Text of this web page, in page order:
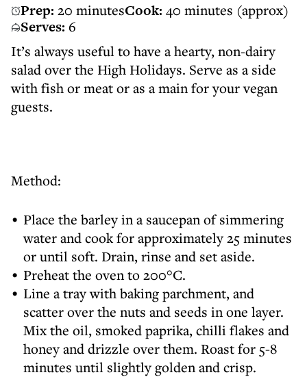
Prep: 20 minutesCook: 40 minutes (approx)
Serves: 6
It’s always useful to have a hearty, non-dairy
salad over the High Holidays. Serve as a side
with fish or meat or as a main for your vegan
guests.
Method:
Place the barley in a saucepan of simmering
water and cook for approximately 25 minutes
or until soft. Drain, rinse and set aside.
Preheat the oven to 200°C.
Line a tray with baking parchment, and
scatter over the nuts and seeds in one layer.
Mix the oil, smoked paprika, chilli flakes and
honey and drizzle over them. Roast for 5-8
minutes until slightly golden and crisp.